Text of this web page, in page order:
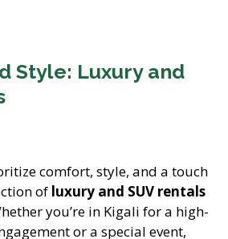
Style: Luxury and
comfort, style, and a touch
of luxury and SUV rentals
you’re in Kigali for a high-
or a special event,